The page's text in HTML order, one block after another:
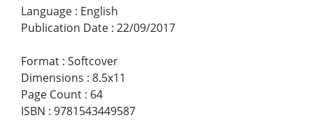
Language : English
Publication Date : 22/09/2017
Format : Softcover
Dimensions : 8.5x11
Page Count : 64
ISBN : 9781543449587